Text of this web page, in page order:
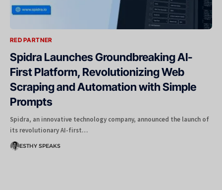
RED PARTNER
Spidra Launches Groundbreaking AI-
First Platform, Revolutionizing Web
Scraping and Automation with Simple
Prompts
Spidra, an innovative technology company, announced the launch of
its revolutionary AI-first…
ESTHY SPEAKS